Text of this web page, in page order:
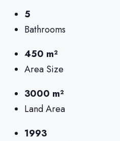
5
Bathrooms
450 m²
Area Size
3000 m²
Land Area
1993